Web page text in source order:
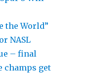
the World”
NASL
– final
champs get